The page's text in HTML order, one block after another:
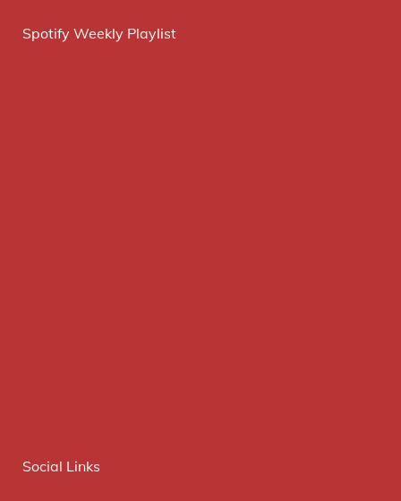
Spotify Weekly Playlist
Social Links